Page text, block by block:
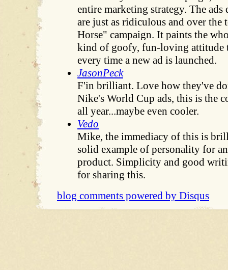
entire marketing strategy. The
are just as ridiculous and over the
Horse" campaign. It paints the
kind of goofy, fun-loving attitude
every time a new ad is launched.
JasonPeck
F'in brilliant. Love how they've
Nike's World Cup ads, this is the
all year...maybe even cooler.
Vedo
Mike, the immediacy of this is
solid example of personality for
product. Simplicity and good
for sharing this.
blog comments powered by Disqus